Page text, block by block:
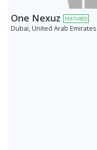
One Nexuz FEATURED
Dubai, United Arab Emirates